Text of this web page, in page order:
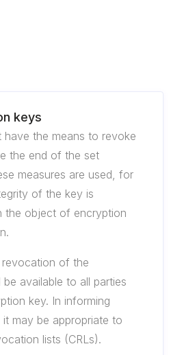
keys
have the means to revoke
the end of the set
measures are used, for
of the key is
the object of encryption
of the
available to all parties
key. In informing
may be appropriate to
lists (CRLs).